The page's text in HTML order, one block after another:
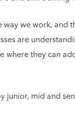
we work, and
are
where they can
junior, mid and